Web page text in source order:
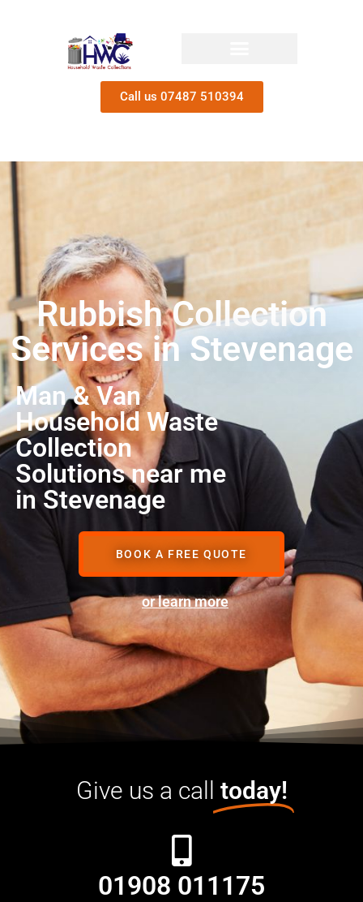
Call us 07487 510394
Rubbish Collection
Services in Stevenage
Man & Van
Household Waste
Collection
Solutions near me
in Stevenage
BOOK A FREE QUOTE
or learn more
Give us a call today!
01908 011175